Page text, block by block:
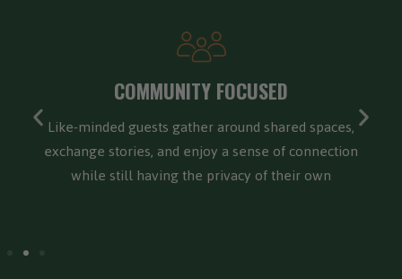
FOUR SEASONS ADVENTURE
Built for four-season adventure, offering a cozy
forest retreat in winter, vibrant hiking and biking in
spring and summer, and breathtaking foliage in the